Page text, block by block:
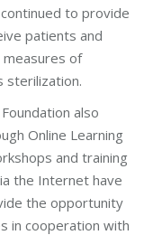
to provide
patients and
measures of
sterilization.
also
Online Learning
and training
the Internet have
the opportunity
in cooperation with